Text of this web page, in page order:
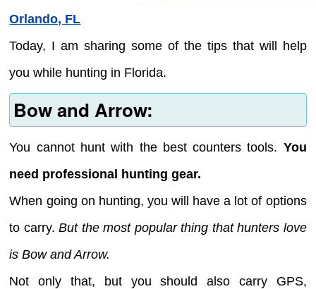
Orlando, FL
Today, I am sharing some of the tips that will help
you while hunting in Florida.
Bow and Arrow:
You cannot hunt with the best counters tools. You
need professional hunting gear.
When going on hunting, you will have a lot of options
to carry.But the most popular thing that hunters love
is Bow and Arrow.
Not only that, but you should also carry GPS,